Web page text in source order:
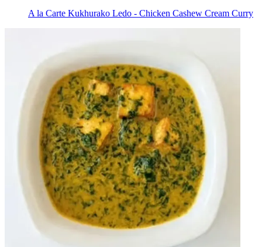
A la Carte Kukhurako Ledo - Chicken Cashew Cream Curry